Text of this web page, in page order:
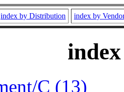
index by Distribution index by
C (13)